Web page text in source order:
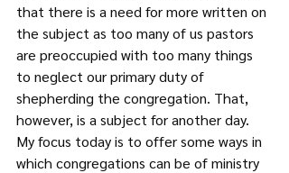
that there is a need for more written on
the subject as too many of us pastors
are preoccupied with too many things
to neglect our primary duty of
shepherding the congregation. That,
however, is a subject for another day.
My focus today is to offer some ways in
which congregations can be of ministry